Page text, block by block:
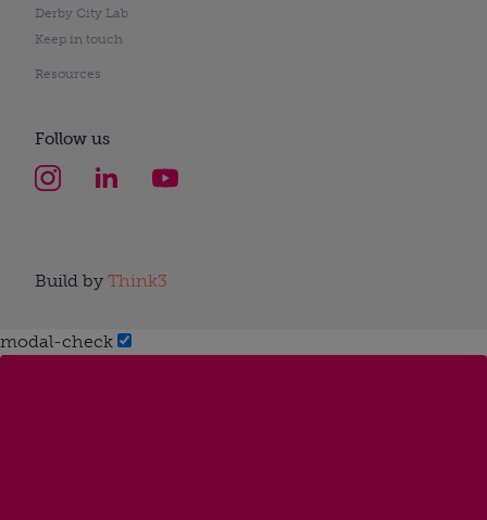
Derby City Lab
Keep in touch
Resources
Follow us
Build by Think3
modal-check